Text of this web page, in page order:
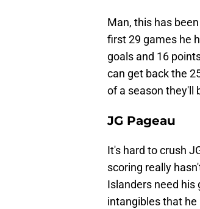
Man, this has
first 29 games he
goals and 16
can get back the
of a season they'll
JG Pageau
It's hard to crush
scoring really
Islanders need his
intangibles that he